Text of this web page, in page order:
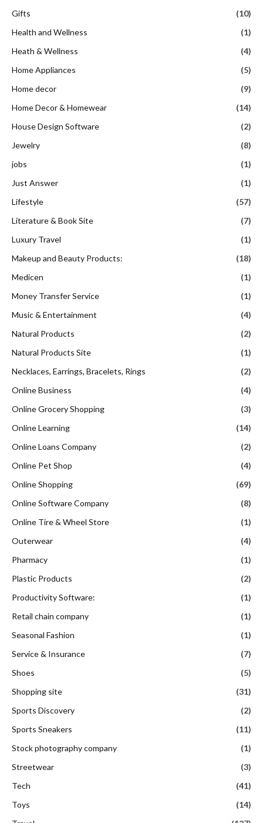
Gifts
(10)
Health and Wellness
(1)
Heath & Wellness
(4)
Home Appliances
(5)
Home decor
(9)
Home Decor & Homewear
(14)
House Design Software
(2)
Jewelry
(8)
jobs
(1)
Just Answer
(1)
Lifestyle
(57)
Literature & Book Site
(7)
Luxury Travel
(1)
Makeup and Beauty Products:
(18)
Medicen
(1)
Money Transfer Service
(1)
Music & Entertainment
(4)
Natural Products
(2)
Natural Products Site
(1)
Necklaces, Earrings, Bracelets, Rings
(2)
Online Business
(4)
Online Grocery Shopping
(3)
Online Learning
(14)
Online Loans Company
(2)
Online Pet Shop
(4)
Online Shopping
(69)
Online Software Company
(8)
Online Tire & Wheel Store
(1)
Outerwear
(4)
Pharmacy
(1)
Plastic Products
(2)
Productivity Software:
(1)
Retail chain company
(1)
Seasonal Fashion
(1)
Service & Insurance
(7)
Shoes
(5)
Shopping site
(31)
Sports Discovery
(2)
Sports Sneakers
(11)
Stock photography company
(1)
Streetwear
(3)
Tech
(41)
Toys
(14)